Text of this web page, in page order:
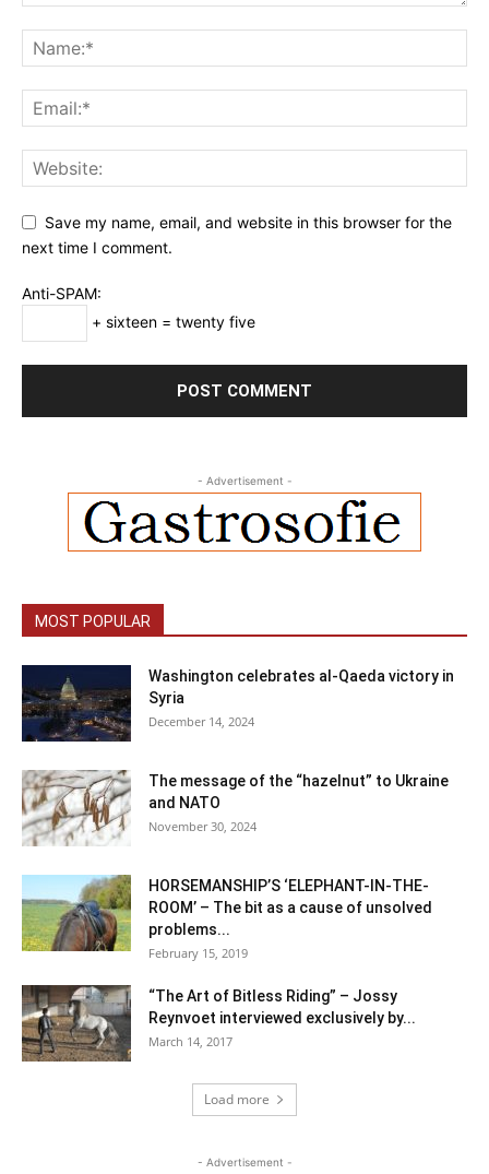
Save my name, email, and website in this browser for the
next time I comment.
Anti-SPAM:
+ sixteen = twenty five
- Advertisement -
MOST POPULAR
Washington celebrates al-Qaeda victory in
Syria
December 14, 2024
The message of the “hazelnut” to Ukraine
and NATO
November 30, 2024
HORSEMANSHIP’S ‘ELEPHANT-IN-THE-
ROOM’ – The bit as a cause of unsolved
problems...
February 15, 2019
“The Art of Bitless Riding” – Jossy
Reynvoet interviewed exclusively by...
March 14, 2017
Load more
- Advertisement -